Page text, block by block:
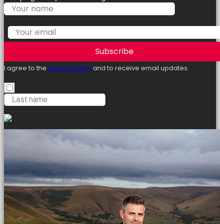
Subscribe
I agree to the Privacy Policyand to receive email updates.